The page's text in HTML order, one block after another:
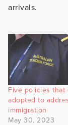
arrivals.
Five policies that
adopted to
immigration
May 30, 2023